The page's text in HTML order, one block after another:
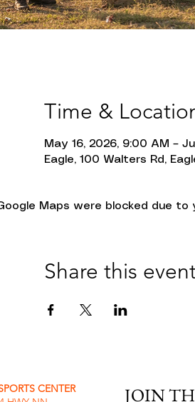
Time &
May 16, 2026, 9:00 AM –
Eagle, 100 Walters Rd,
Maps were blocked due
Share this
CENTER
JOIN